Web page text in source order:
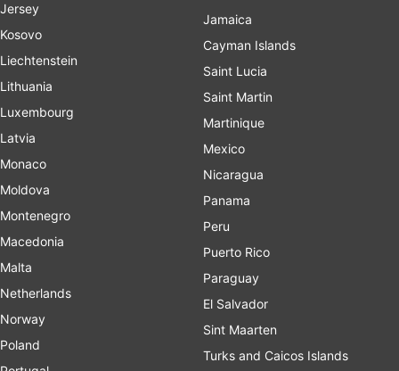
Jersey
Kosovo
Liechtenstein
Lithuania
Luxembourg
Latvia
Monaco
Moldova
Montenegro
Macedonia
Malta
Netherlands
Norway
Poland
Jamaica
Cayman Islands
Saint Lucia
Saint Martin
Martinique
Mexico
Nicaragua
Panama
Peru
Puerto Rico
Paraguay
El Salvador
Sint Maarten
Turks and Caicos Islands